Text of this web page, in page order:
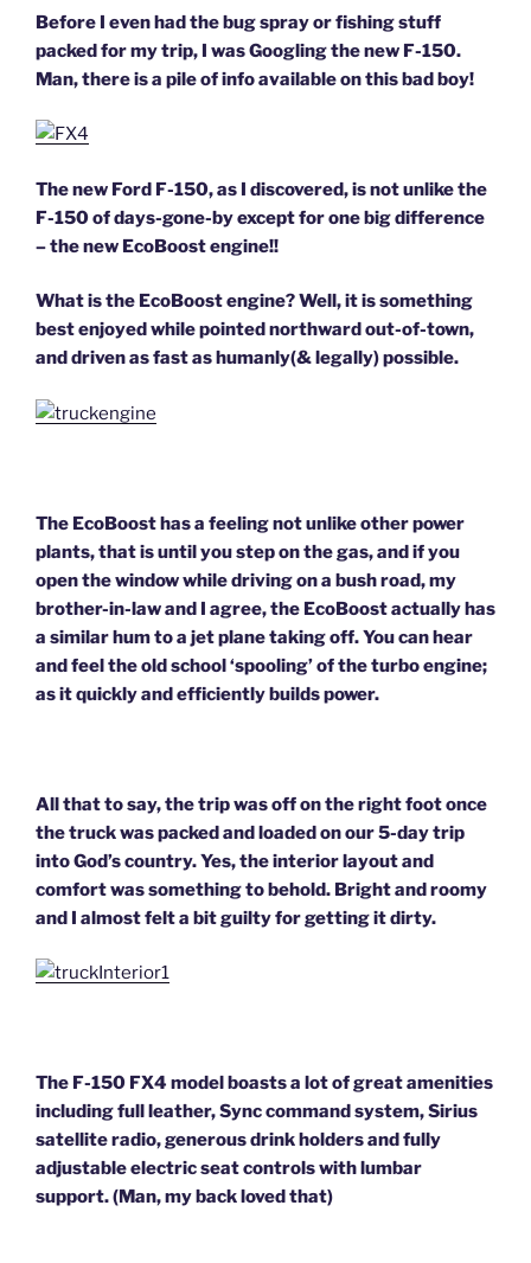
Before I even had the bug spray or fishing stuff
packed for my trip, I was Googling the new F-150.
Man, there is a pile of info available on this bad boy!
The new Ford F-150, as I discovered, is not unlike the
F-150 of days-gone-by except for one big difference
–the new EcoBoost engine!!
What is the EcoBoost engine? Well, it is something
best enjoyed while pointed northward out-of-town,
and driven as fast as humanly(& legally) possible.
The EcoBoost has a feeling not unlike other power
plants, that is until you step on the gas, and if you
open the window while driving on a bush road, my
brother-in-law and I agree, the EcoBoost actually has
a similar hum to a jet plane taking off. You can hear
and feel the old school ‘spooling’ of the turbo engine;
as it quickly and efficiently builds power.
All that to say, the trip was off on the right foot once
the truck was packed and loaded on our 5-day trip
into God’s country. Yes, the interior layout and
comfort was something to behold. Bright and roomy
and I almost felt a bit guilty for getting it dirty.
The F-150 FX4 model boasts a lot of great amenities
including full leather, Sync command system, Sirius
satellite radio, generous drink holders and fully
adjustable electric seat controls with lumbar
support. (Man, my back loved that)